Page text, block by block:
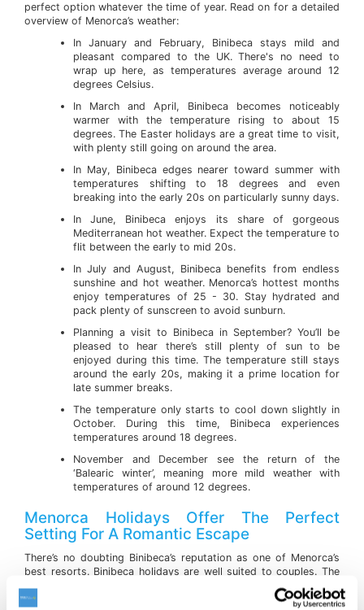
perfect option whatever the time of year. Read on for a detailed
overview of Menorca’s weather:
In January and February, Binibeca stays mild and
pleasant compared to the UK. There's no need to
wrap up here, as temperatures average around 12
degrees Celsius.
In March and April, Binibeca becomes noticeably
warmer with the temperature rising to about 15
degrees. The Easter holidays are a great time to visit,
with plenty still going on around the area.
In May, Binibeca edges nearer toward summer with
temperatures shifting to 18 degrees and even
breaking into the early 20s on particularly sunny days.
In June, Binibeca enjoys its share of gorgeous
Mediterranean hot weather. Expect the temperature to
flit between the early to mid 20s.
In July and August, Binibeca benefits from endless
sunshine and hot weather. Menorca’s hottest months
enjoy temperatures of 25 - 30. Stay hydrated and
pack plenty of sunscreen to avoid sunburn.
Planning a visit to Binibeca in September? You’ll be
pleased to hear there’s still plenty of sun to be
enjoyed during this time. The temperature still stays
around the early 20s, making it a prime location for
late summer breaks.
The temperature only starts to cool down slightly in
October. During this time, Binibeca experiences
temperatures around 18 degrees.
November and December see the return of the
‘Balearic winter’, meaning more mild weather with
temperatures of around 12 degrees.
Menorca Holidays Offer The Perfect
Setting For A Romantic Escape
There’s no doubting Binibeca’s reputation as one of Menorca’s
best resorts. Binibeca holidays are well suited to couples. The
town’s relaxed and tranquil atmosphere is extremely popular
with holidaymakers who are looking to whisk a loved one off on